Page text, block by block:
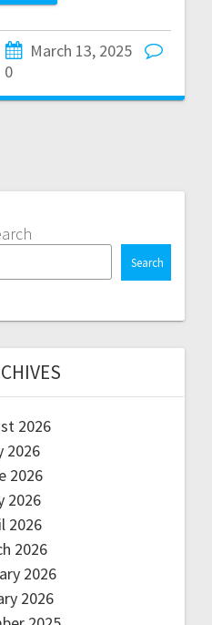
March 13, 2025
0
Search
2026
2026
2026
2026
2026
2026
2026
2026